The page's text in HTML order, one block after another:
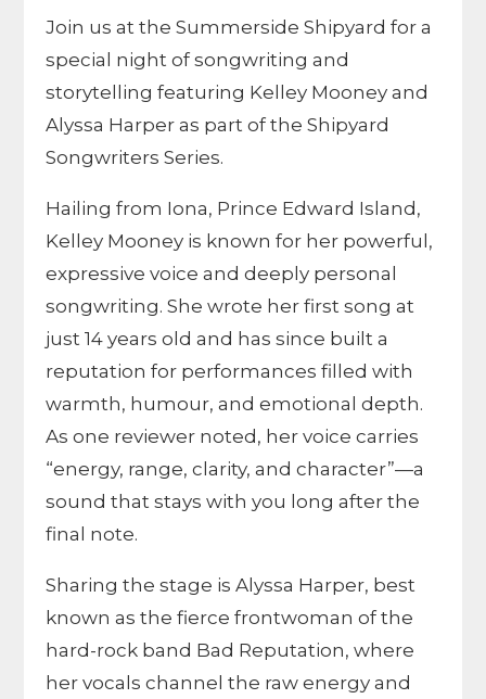
Join us at the Summerside Shipyard for a
special night of songwriting and
storytelling featuring Kelley Mooney and
Alyssa Harper as part of theShipyard
Songwriters Series.
Hailing from Iona, Prince Edward Island,
Kelley Mooney is known for her powerful,
expressive voice and deeply personal
songwriting. She wrote her first song at
just 14 years old and has since built a
reputation for performances filled with
warmth, humour, and emotional depth.
As one reviewer noted, her voice carries
“energy, range, clarity, and character”—a
sound that stays with you long after the
final note.
Sharing the stage is Alyssa Harper, best
known as the fierce frontwoman of the
hard-rock band Bad Reputation, where
her vocals channel the raw energy and